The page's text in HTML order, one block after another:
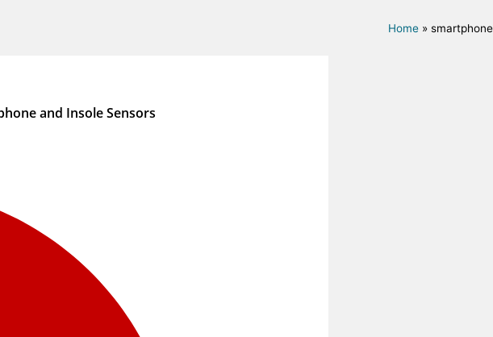
Home » smartphone
and Insole Sensors